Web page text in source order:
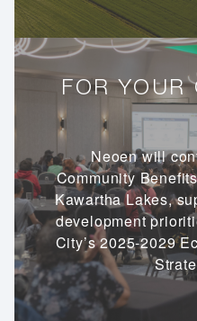
FOR YOUR
Neoen will
Community
Kawartha Lakes,
development
City’s 2025-2029